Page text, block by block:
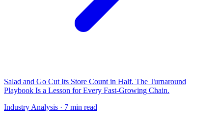
Salad and Go Cut Its Store Count in Half. The Turnaround
Playbook Is a Lesson for Every Fast-Growing Chain.
Industry Analysis · 7 min read